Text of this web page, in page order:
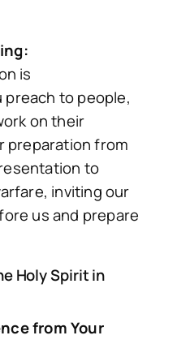
is
preach to people,
on their
preparation from
to
inviting our
us and prepare
Holy Spirit in
from Your